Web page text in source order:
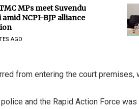
MPs meet Suvendu
NCPI-BJP alliance
AGO
from entering the court premises,
and the Rapid Action Force